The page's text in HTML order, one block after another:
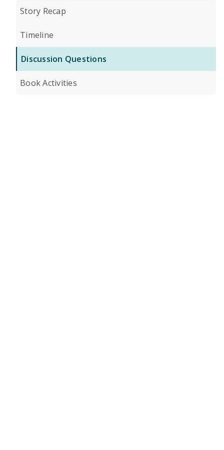
Story Recap
Timeline
Discussion Questions
Book Activities